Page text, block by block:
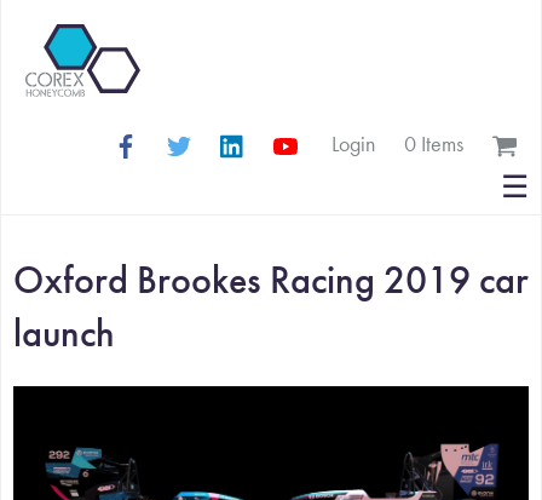
Search
Login 0 Items
☰
Oxford Brookes Racing 2019 car
launch